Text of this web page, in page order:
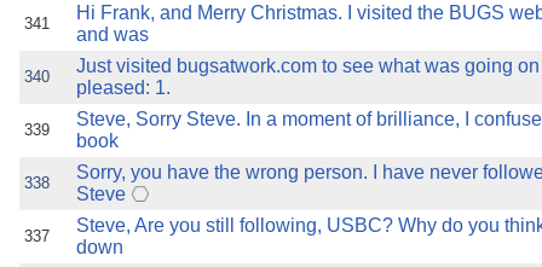
341
Hi Frank, and Merry Christmas. I visited the BUGS
and was
340
Just visited bugsatwork.com to see what was going
pleased: 1.
339
Steve, Sorry Steve. In a moment of brilliance, I
book
338
Sorry, you have the wrong person. I have never
Steve
337
Steve, Are you still following, USBC? Why do you
down